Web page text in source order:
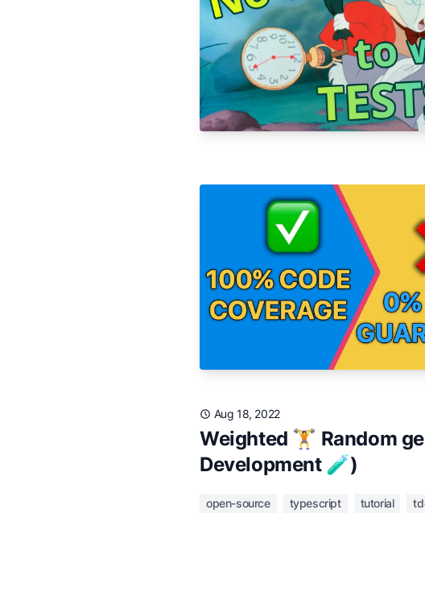
Aug 18, 2022
Weighted 🏋️ Random
Development 🧪)
open-source typescript tutorial